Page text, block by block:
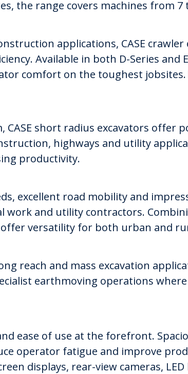
the range covers machines from 7
applications, CASE crawler
Available in both D-Series and
comfort on the toughest jobsites.
short radius excavators offer
highways and utility
productivity.
excellent road mobility and
and utility contractors.
versatility for both urban and
reach and mass excavation
earthmoving operations
ease of use at the forefront.
operator fatigue and improve
displays, rear-view cameras,